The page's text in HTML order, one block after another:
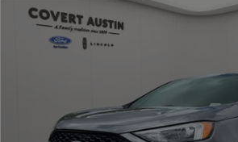
2023Ford EdgeST Line
BUY
$28,001
COVERT PRICE
Less
Compare Vehicle